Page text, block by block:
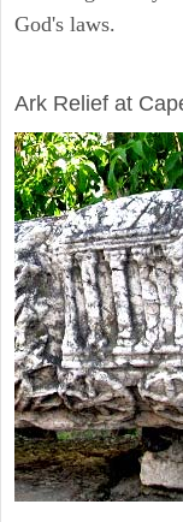
God's laws.
Ark Relief at